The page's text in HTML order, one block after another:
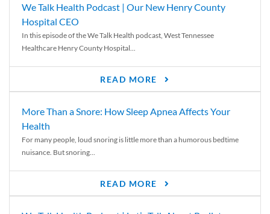
We Talk Health Podcast | Our New Henry County
Hospital CEO
In this episode of the We Talk Health podcast, West Tennessee
Healthcare Henry County Hospital...
READ MORE
More Than a Snore: How Sleep Apnea Affects Your
Health
For many people, loud snoring is little more than a humorous bedtime
nuisance. But snoring...
READ MORE